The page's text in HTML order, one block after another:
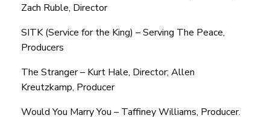
Zach Ruble, Director
SITK (Service for the King) – Serving The Peace,
Producers
The Stranger – Kurt Hale, Director; Allen
Kreutzkamp, Producer
Would You Marry You – Taffiney Williams, Producer.